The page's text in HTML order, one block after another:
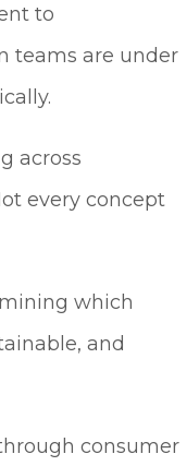
to
teams are under
across
every concept
which
and
consumer